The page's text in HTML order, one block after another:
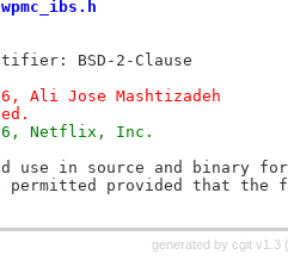
BSD-2-Clause
Ali Jose Mashtizadeh
Netflix, Inc.
use in source and binary
permitted provided that the
generated by cgit v1.3 (